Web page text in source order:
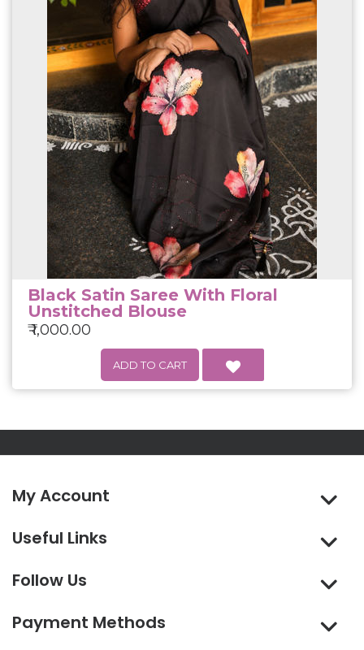
Black Satin Saree With Floral
Unstitched Blouse
₹ 1,000.00
My Account
Useful Links
Follow Us
Payment Methods